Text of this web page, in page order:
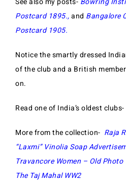
Postcard 1895.,and Bangalore
Postcard 1905.
Notice the smartly dressed
of the club and a British
on.
Read one of India’s oldest clubs-
More from the collection- Raja
“Laxmi” Vinolia Soap
Travancore Women – Old Photo
The Taj Mahal WW2